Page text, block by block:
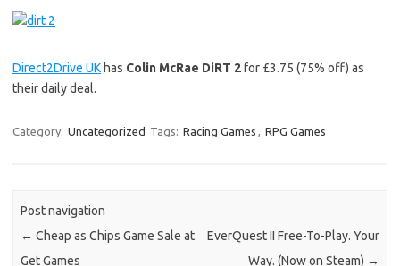
Direct2Drive UK has Colin McRae DiRT 2for £3.75 (75% off) as
their daily deal.
Category: Uncategorized Tags: Racing Games , RPG Games
Post navigation
← Cheap as Chips Game Sale at
Get Games
EverQuest II Free-To-Play. Your
Way. (Now on Steam) →